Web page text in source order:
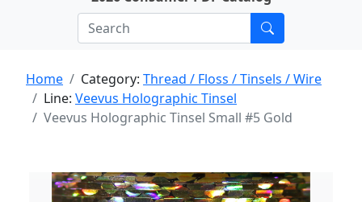
Home Category: Thread / Floss / Tinsels / Wire
Line: Veevus Holographic Tinsel
Veevus Holographic Tinsel Small #5 Gold